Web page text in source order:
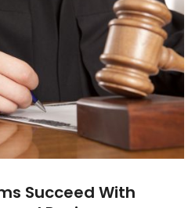
Succeed With